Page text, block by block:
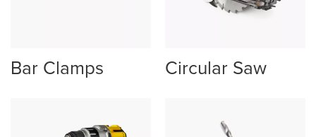
Bar Clamps Circular Saw